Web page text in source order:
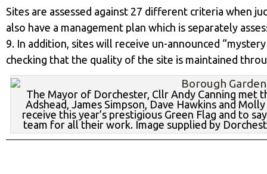
Sites are assessed against 27 different criteria when
also have a management plan which is separately
9. In addition, sites will receive un-announced
checking that the quality of the site is maintained
The Mayor of Dorchester, Cllr Andy Canning met
Adshead, James Simpson, Dave Hawkins and
receive this year’s prestigious Green Flag and to
team for all their work. Image supplied by